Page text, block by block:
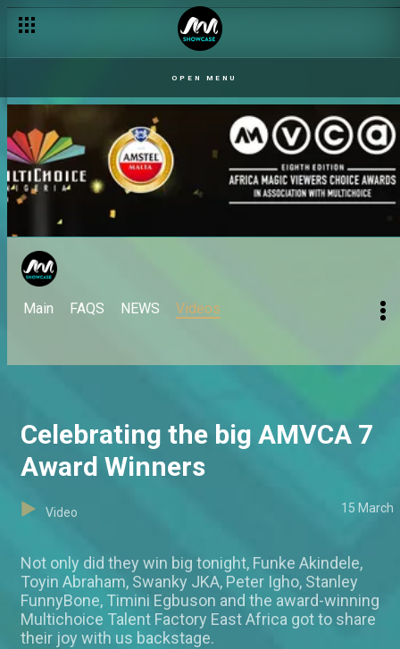
OPEN MENU
Main FAQS NEWS Videos
Celebrating the big AMVCA 7
Award Winners
Video 15 March
Not only did they win big tonight, Funke Akindele,
Toyin Abraham, Swanky JKA, Peter Igho, Stanley
FunnyBone, Timini Egbuson and the award-winning
Multichoice Talent Factory East Africa got to share
their joy with us backstage.